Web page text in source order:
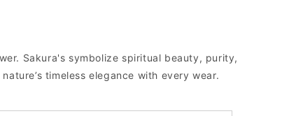
Sakura's symbolize spiritual beauty, purity,
timeless elegance with every wear.